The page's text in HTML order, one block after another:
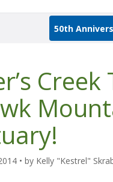
50th
Creek
• by Kelly "Kestrel"